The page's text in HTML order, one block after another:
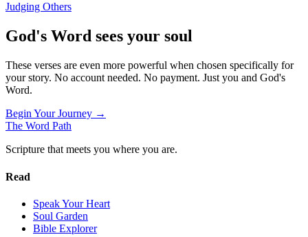
Judging Others
God's Word sees your soul
These verses are even more powerful when chosen specifically for
your story. No account needed. No payment. Just you and God's
Word.
Begin Your Journey →
The Word Path
Scripture that meets you where you are.
Read
Speak Your Heart
Soul Garden
Bible Explorer